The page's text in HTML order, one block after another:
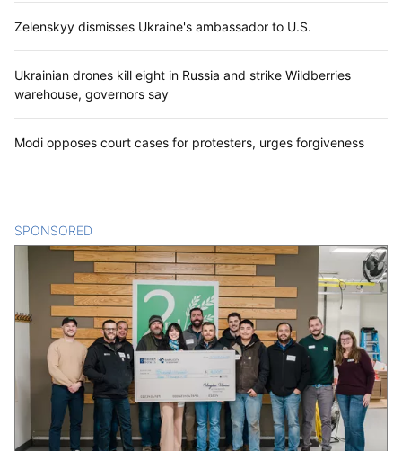
Zelenskyy dismisses Ukraine's ambassador to U.S.
Ukrainian drones kill eight in Russia and strike Wildberries
warehouse, governors say
Modi opposes court cases for protesters, urges forgiveness
SPONSORED